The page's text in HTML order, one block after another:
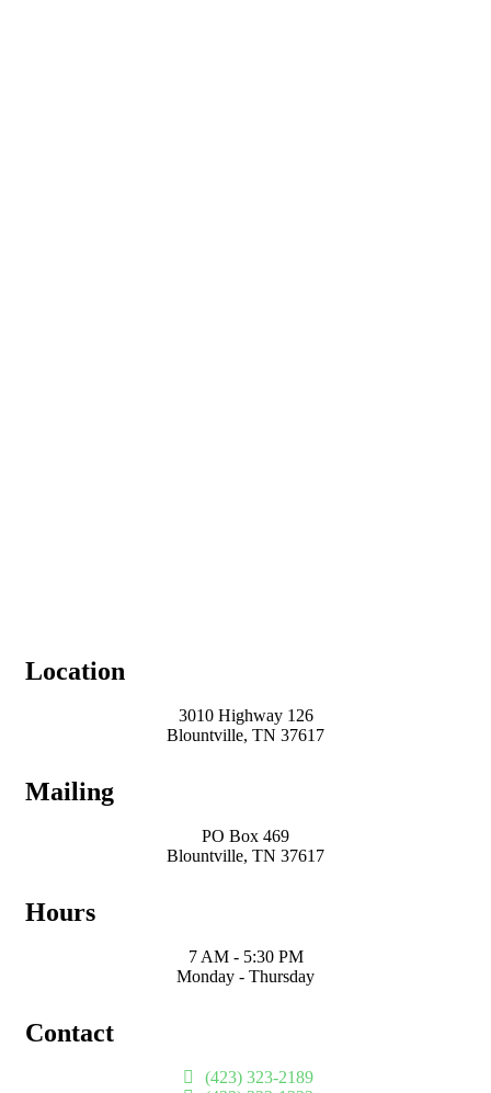
Location
3010 Highway 126
Blountville, TN 37617
Mailing
PO Box 469
Blountville, TN 37617
Hours
7 AM - 5:30 PM
Monday - Thursday
Contact
(423) 323-2189